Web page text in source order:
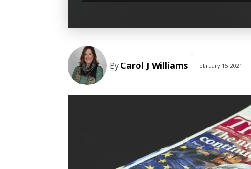
ByCarol J Williams
-
February 15, 2021